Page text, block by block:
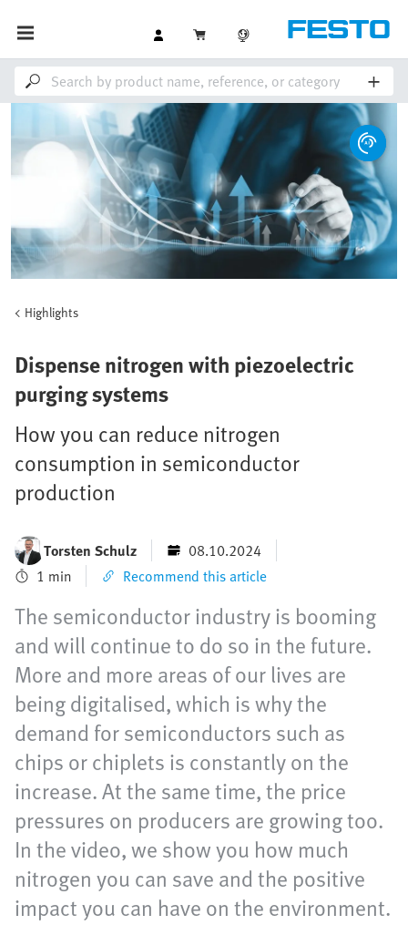
Highlights
Dispense nitrogen with piezoelectric
purging systems
How you can reduce nitrogen
consumption in semiconductor
production
Torsten Schulz
08.10.2024
1 min
Recommend this article
The semiconductor industry is booming
and will continue to do so in the future.
More and more areas of our lives are
being digitalised, which is why the
demand for semiconductors such as
chips or chiplets is constantly on the
increase. At the same time, the price
pressures on producers are growing too.
In the video, we show you how much
nitrogen you can save and the positive
impact you can have on the environment.